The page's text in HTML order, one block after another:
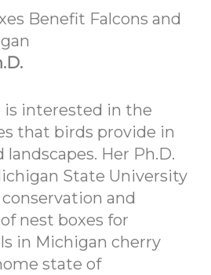
Benefit Falcons and
is interested in the
that birds provide in
Her Ph.D.
State University
and
nest boxes for
in Michigan cherry
state of